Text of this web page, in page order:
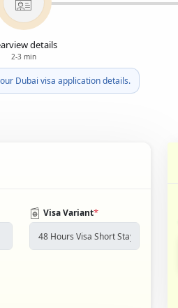
details
2-3 min
Dubai visa application details.
Visa Variant*